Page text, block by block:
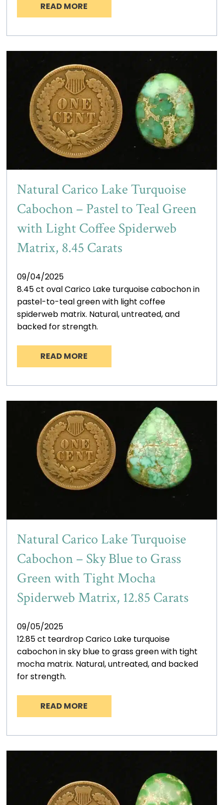
READ MORE
Natural Carico Lake Turquoise
Cabochon – Pastel to Teal Green
with Light Coffee Spiderweb
Matrix, 8.45 Carats
09/04/2025
8.45 ct oval Carico Lake turquoise cabochon in
pastel-to-teal green with light coffee
spiderweb matrix. Natural, untreated, and
backed for strength.
READ MORE
Natural Carico Lake Turquoise
Cabochon – Sky Blue to Grass
Green with Tight Mocha
Spiderweb Matrix, 12.85 Carats
09/05/2025
12.85 ct teardrop Carico Lake turquoise
cabochon in sky blue to grass green with tight
mocha matrix. Natural, untreated, and backed
for strength.
READ MORE